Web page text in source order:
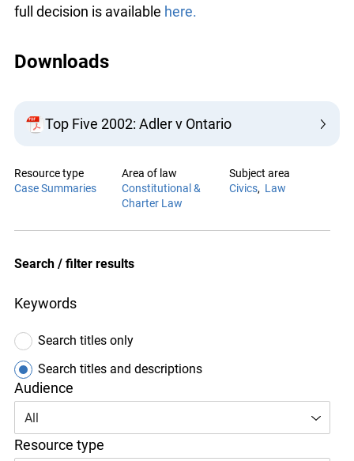
component of Canada’s original constitutional
Resource type
Area of law
Constitutional &
Search / filter results
Keywords
Search titles only
Search titles and descriptions
Audience